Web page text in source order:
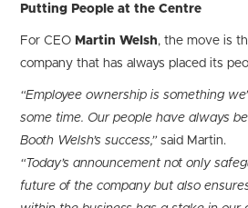
Putting People at the Centre
For CEO Martin Welsh, the move is
company that has always placed its
“Employee ownership is something
some time. Our people have always
Booth Welsh’s success,”said Martin.
“Today’s announcement not only
future of the company but also